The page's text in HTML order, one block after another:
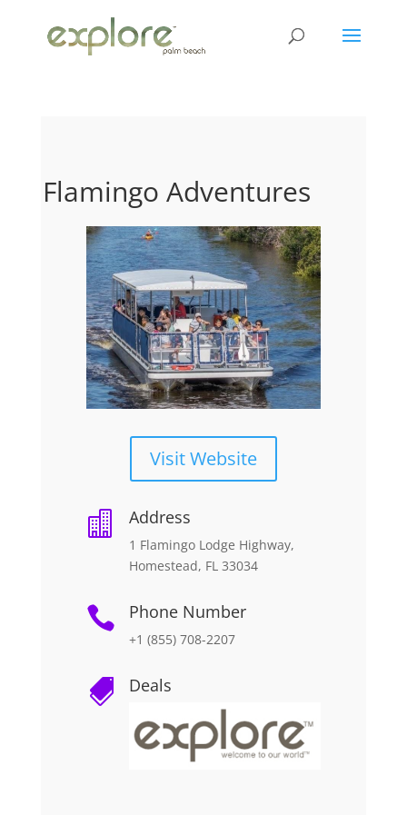
Flamingo Adventures
Visit Website
 Address
1 Flamingo Lodge Highway,
Homestead, FL 33034
 Phone Number
+1 (855) 708-2207
 Deals